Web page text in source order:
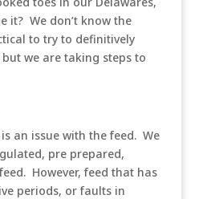
it? We don’t know the
to try to definitively
we are taking steps to
an issue with the feed. We
pre prepared,
However, feed that has
periods, or faults in